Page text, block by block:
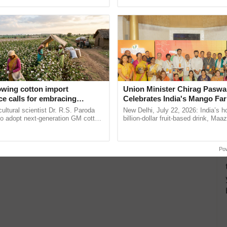
cotton import
calls for embracing
and enabling policy
R.S. Paroda
scientist Dr. R.S. Paroda
adopt next-generation GM cotton
Union Minister Chirag
Celebrates India's Mango
Anandana – The Coca-Cola
Foundation
New Delhi, July 22, 2026: India’s
billion-dollar fruit-based drink,